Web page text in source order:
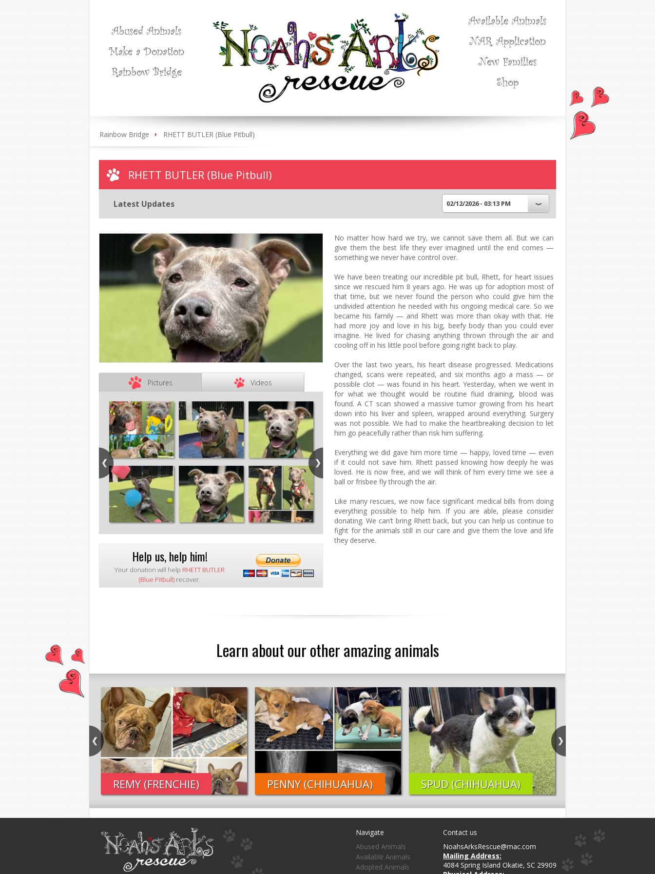
Abused Animals
Make a Donation
Rainbow Bridge
Available Animals
NAR Application
New Families
Shop
Rainbow Bridge RHETT BUTLER (Blue Pitbull)
RHETT BUTLER (Blue Pitbull)
Latest Updates 02/12/2026 - 03:13 PM
Pictures Videos
Help us, help him!
Your donation will help RHETT BUTLER
(Blue Pitbull) recover.
No matter how hard we try, we cannot save them all. But we can
give them the best life they ever imagined until the end comes —
something we never have control over.
We have been treating our incredible pit bull, Rhett, for heart issues
since we rescued him 8 years ago. He was up for adoption most of
that time, but we never found the person who could give him the
undivided attention he needed with his ongoing medical care. So we
became his family — and Rhett was more than okay with that. He
had more joy and love in his big, beefy body than you could ever
imagine. He lived for chasing anything thrown through the air and
cooling off in his little pool before going right back to play.
Over the last two years, his heart disease progressed. Medications
changed, scans were repeated, and six months ago a mass — or
possible clot — was found in his heart. Yesterday, when we went in
for what we thought would be routine fluid draining, blood was
found. A CT scan showed a massive tumor growing from his heart
down into his liver and spleen, wrapped around everything. Surgery
was not possible. We had to make the heartbreaking decision to let
him go peacefully rather than risk him suffering.
Everything we did gave him more time — happy, loved time — even
if it could not save him. Rhett passed knowing how deeply he was
loved. He is now free, and we will think of him every time we see a
ball or frisbee fly through the air.
Like many rescues, we now face significant medical bills from doing
everything possible to help him. If you are able, please consider
donating. We can’t bring Rhett back, but you can help us continue to
fight for the animals still in our care and give them the love and life
they deserve.
Learn about our other amazing animals
REMY (FRENCHIE) PENNY (CHIHUAHUA) SPUD (CHIHUAHUA)
Navigate
Abused Animals
Available Animals
Adopted Animals
Contact us
NoahsArksRescue@mac.com
Mailing Address:
4084 Spring Island Okatie, SC 29909